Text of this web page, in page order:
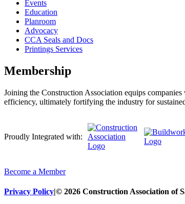
Events
Education
Planroom
Advocacy
CCA Seals and Docs
Printings Services
Membership
Joining the Construction Association equips
efficiency, ultimately fortifying the industry for
Proudly Integrated with:
Become a Member
Privacy Policy|© 2026 Construction Association of